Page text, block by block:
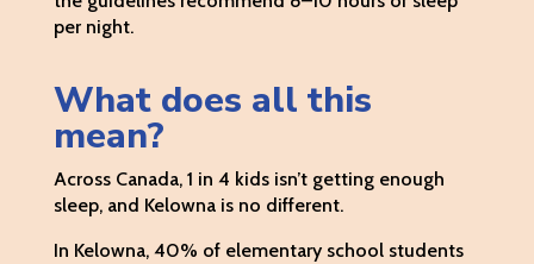
per night.
What does all this
mean?
Across Canada, 1 in 4 kids isn’t getting enough
sleep, and Kelowna is no different.
In Kelowna, 40% of elementary school students